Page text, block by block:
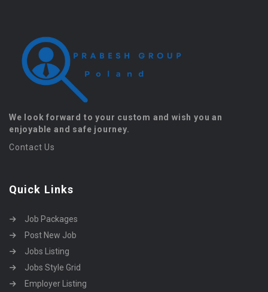
We look forward to your custom and wish you an
enjoyable and safe journey.
Contact Us
Quick Links
Job Packages
Post New Job
Jobs Listing
Jobs Style Grid
Employer Listing